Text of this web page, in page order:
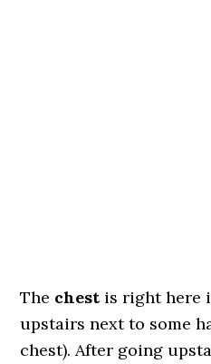
The chest is right here
upstairs next to some
chest). After going